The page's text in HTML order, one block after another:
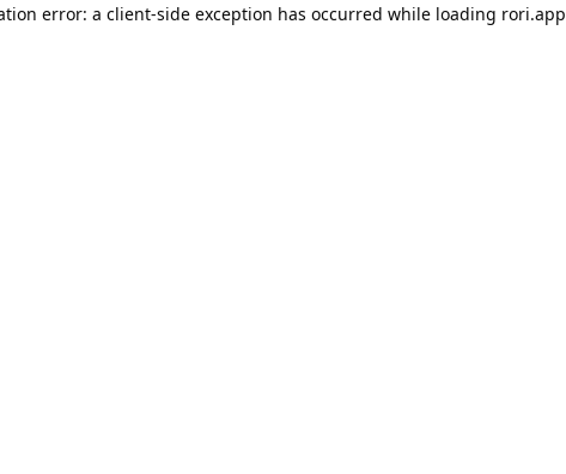
error: a client-side exception has occurred while loading rori.app